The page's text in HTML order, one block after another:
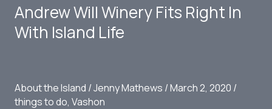
Andrew Will Winery Fits Right In
With Island Life
About the Island /Jenny Mathews /March 2, 2020 /
things to do, Vashon